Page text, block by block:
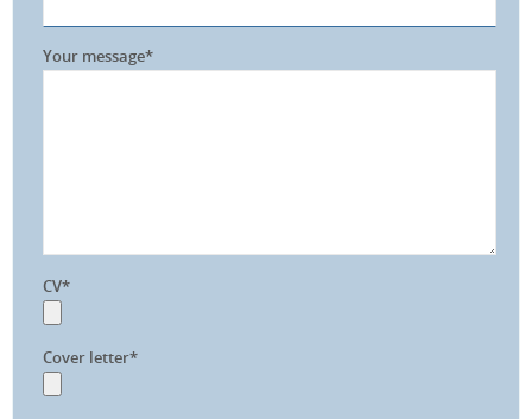
Your message*
CV*
Cover letter*